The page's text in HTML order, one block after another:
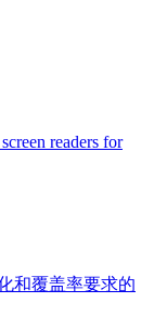
readers for
和覆盖率要求的